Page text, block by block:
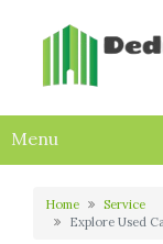
Menu
Home
Service
Explore Used